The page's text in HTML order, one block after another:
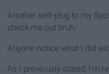
Another self-plug to my
check me out bruh.
Anyone notice what I did
As I previously stated, I'm